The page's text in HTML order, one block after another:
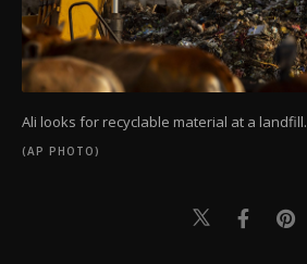
Ali looks for recyclable material at a landfill.
(AP PHOTO)